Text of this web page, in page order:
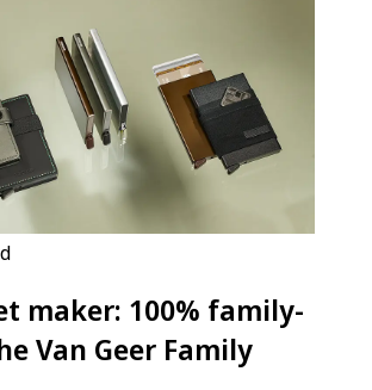
maker: 100% family-
Van Geer Family